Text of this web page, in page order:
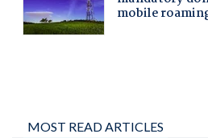
MOST READ ARTICLES